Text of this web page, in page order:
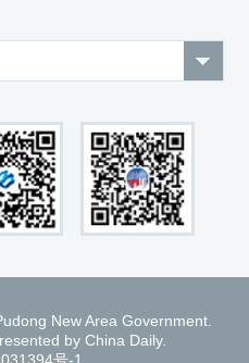
New Area Government.
by China Daily.
号-1